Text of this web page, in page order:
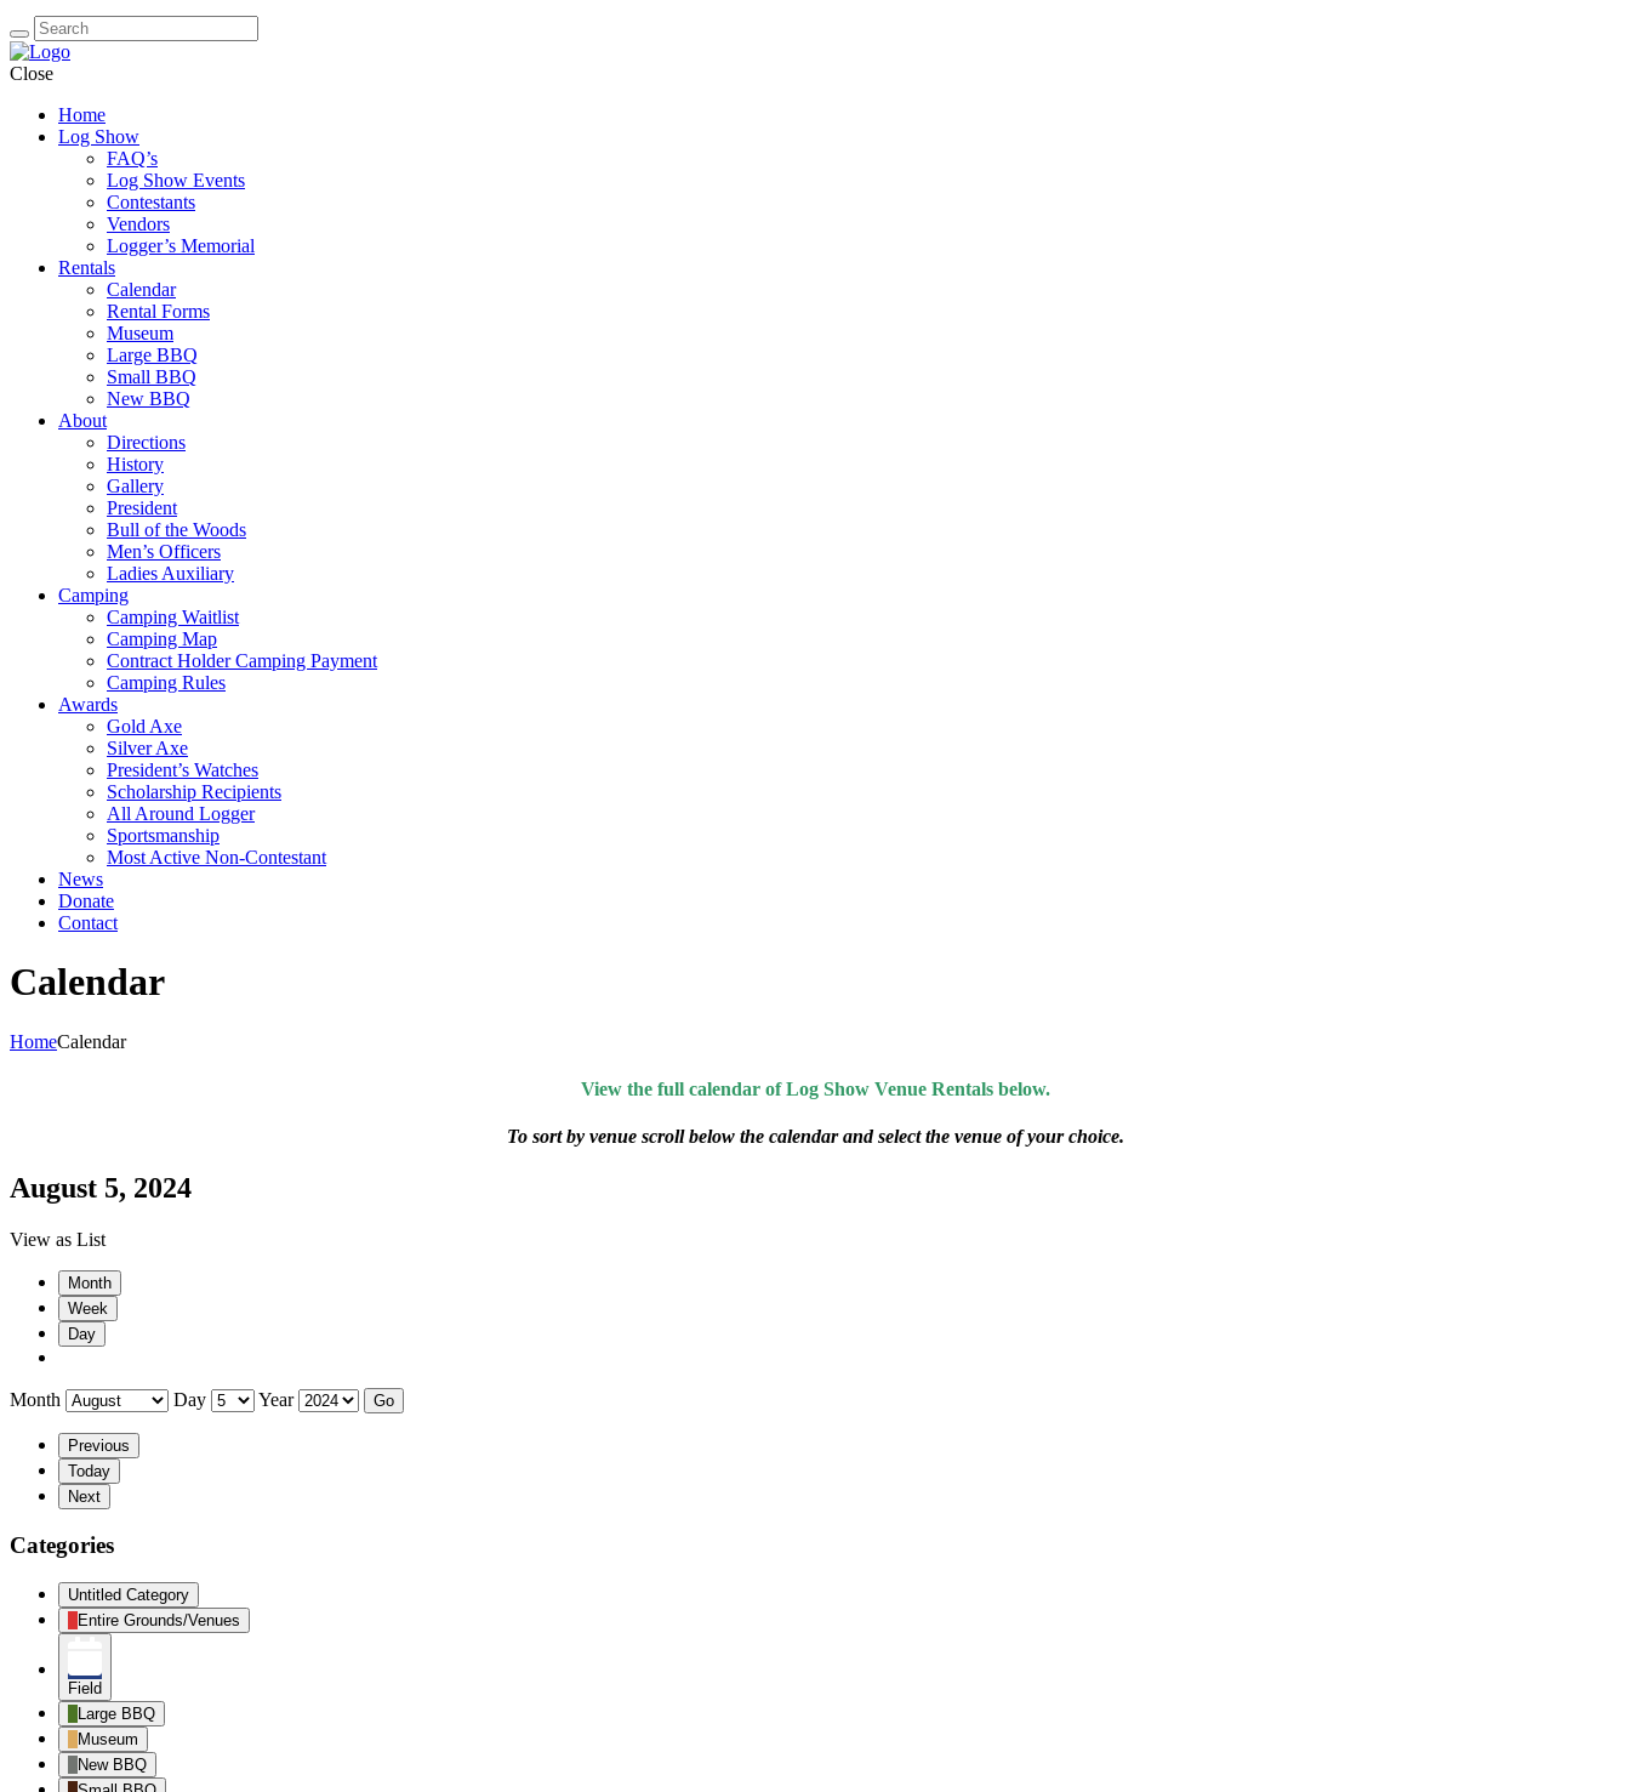
Close
Home
Log Show
FAQ’s
Log Show Events
Contestants
Vendors
Logger’s Memorial
Rentals
Calendar
Rental Forms
Museum
Large BBQ
Small BBQ
New BBQ
About
Directions
History
Gallery
President
Bull of the Woods
Men’s Officers
Ladies Auxiliary
Camping
Camping Waitlist
Camping Map
Contract Holder Camping Payment
Camping Rules
Awards
Gold Axe
Silver Axe
President’s Watches
Scholarship Recipients
All Around Logger
Sportsmanship
Most Active Non-Contestant
News
Donate
Contact
Calendar
HomeCalendar
View the full calendar of Log Show Venue Rentals below.
To sort by venue scroll below the calendar and select the venue of your choice.
August 5, 2024
View as List
Month
Week
Day
Month Day Year
Previous
Today
Next
Categories
Untitled Category
Entire Grounds/Venues
Field
Large BBQ
Museum
New BBQ